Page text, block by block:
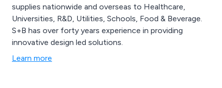
supplies nationwide and overseas to Healthcare,
Universities, R&D, Utilities, Schools, Food & Beverage.
S+B has over forty years experience in providing
innovative design led solutions.
Learn more